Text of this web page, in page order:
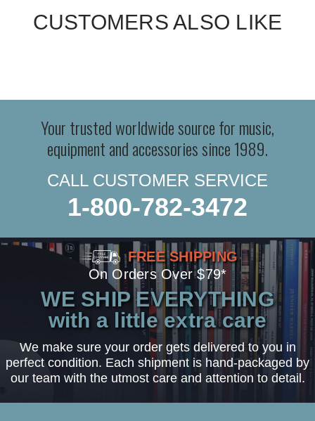
CUSTOMERS ALSO LIKE
Your trusted worldwide source for music,
equipment and accessories since 1989.
CALL CUSTOMER SERVICE
1-800-782-3472
FREE SHIPPING
On Orders Over $79*
WE SHIP EVERYTHING
with a little extra care
We make sure your order gets delivered to you in
perfect condition. Each shipment is hand-packaged by
our team with the utmost care and attention to detail.